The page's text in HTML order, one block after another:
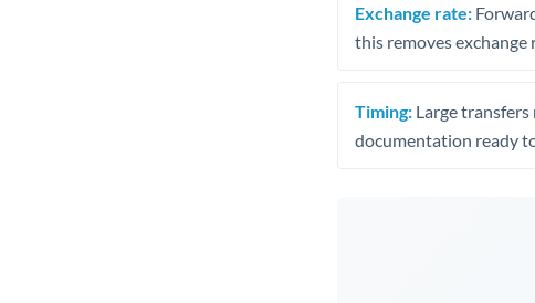
Exchange rate:
this removes
Timing: Large
documentation ready